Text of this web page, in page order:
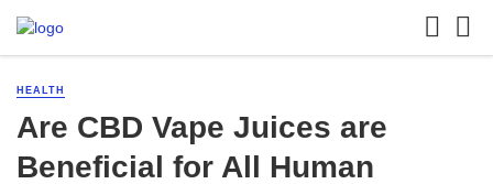
HEALTH
Are CBD Vape Juices are
Beneficial for All Human